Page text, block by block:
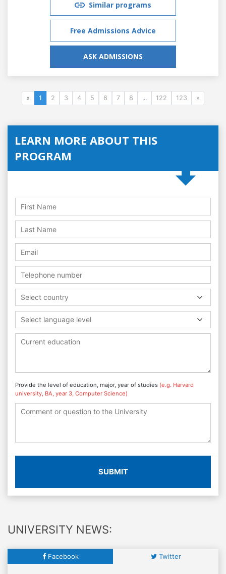
Similar programs
Free Admissions Advice
ASK ADMISSIONS
« 1 2 3 4 5 6 7 8 ... 122 123 »
LEARN MORE ABOUT THIS
PROGRAM
Select country
Select language level
Provide the level of education, major, year of studies (e.g. Harvard
university, BA, year 3, Computer Science)
SUBMIT
UNIVERSITY NEWS:
Facebook Twitter